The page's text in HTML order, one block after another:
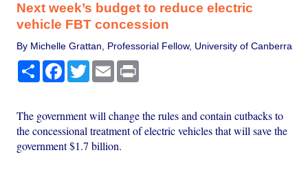
Next week’s budget to reduce electric
vehicle FBT concession
By Michelle Grattan, Professorial Fellow, University of Canberra
Share Facebook
TwitterEmail
The government will change the rules and contain cutbacks to
the concessional treatment of electric vehicles that will save the
government $1.7 billion.